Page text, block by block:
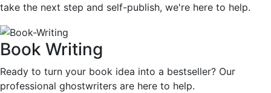
take the next step and self-publish, we're here to help.
Book Writing
Ready to turn your book idea into a bestseller? Our
professional ghostwriters are here to help.